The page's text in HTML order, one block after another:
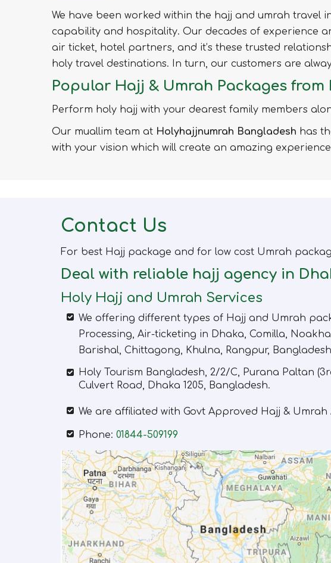
We have been worked within the hajj and umrah travel
capability and hospitality. Our decades of experience
air ticket, hotel partners, and it’s these trusted
holy travel destinations. In turn, our customers are
Popular Hajj & Umrah Packages from
Perform holy hajj with your dearest family members
Our muallim team at Holyhajjnumrah Bangladesh has
with your vision which will create an amazing
Contact Us
For best Hajj package and for low cost Umrah
Deal with reliable hajj agency in
Holy Hajj and Umrah Services
We offering different types of Hajj and Umrah
Processing, Air-ticketing in Dhaka, Comilla,
Barishal, Chittagong, Khulna, Rangpur,
Holy Tourism Bangladesh, 2/2/C, Purana Paltan
Culvert Road, Dhaka 1205, Bangladesh.
We are affiliated with Govt Approved Hajj & Umrah
Phone: 01844-509199